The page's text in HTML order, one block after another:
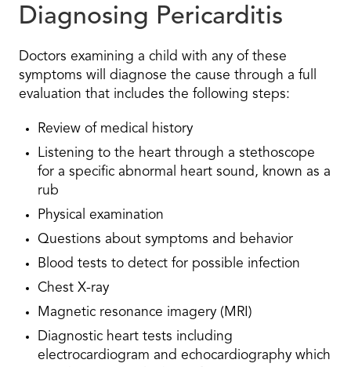
Diagnosing Pericarditis
Doctors examining a child with any of these
symptoms will diagnose the cause through a full
evaluation that includes the following steps:
Review of medical history
Listening to the heart through a stethoscope
for a specific abnormal heart sound, known as a
rub
Physical examination
Questions about symptoms and behavior
Blood tests to detect for possible infection
Chest X-ray
Magnetic resonance imagery (MRI)
Diagnostic heart tests including
electrocardiogram and echocardiography which